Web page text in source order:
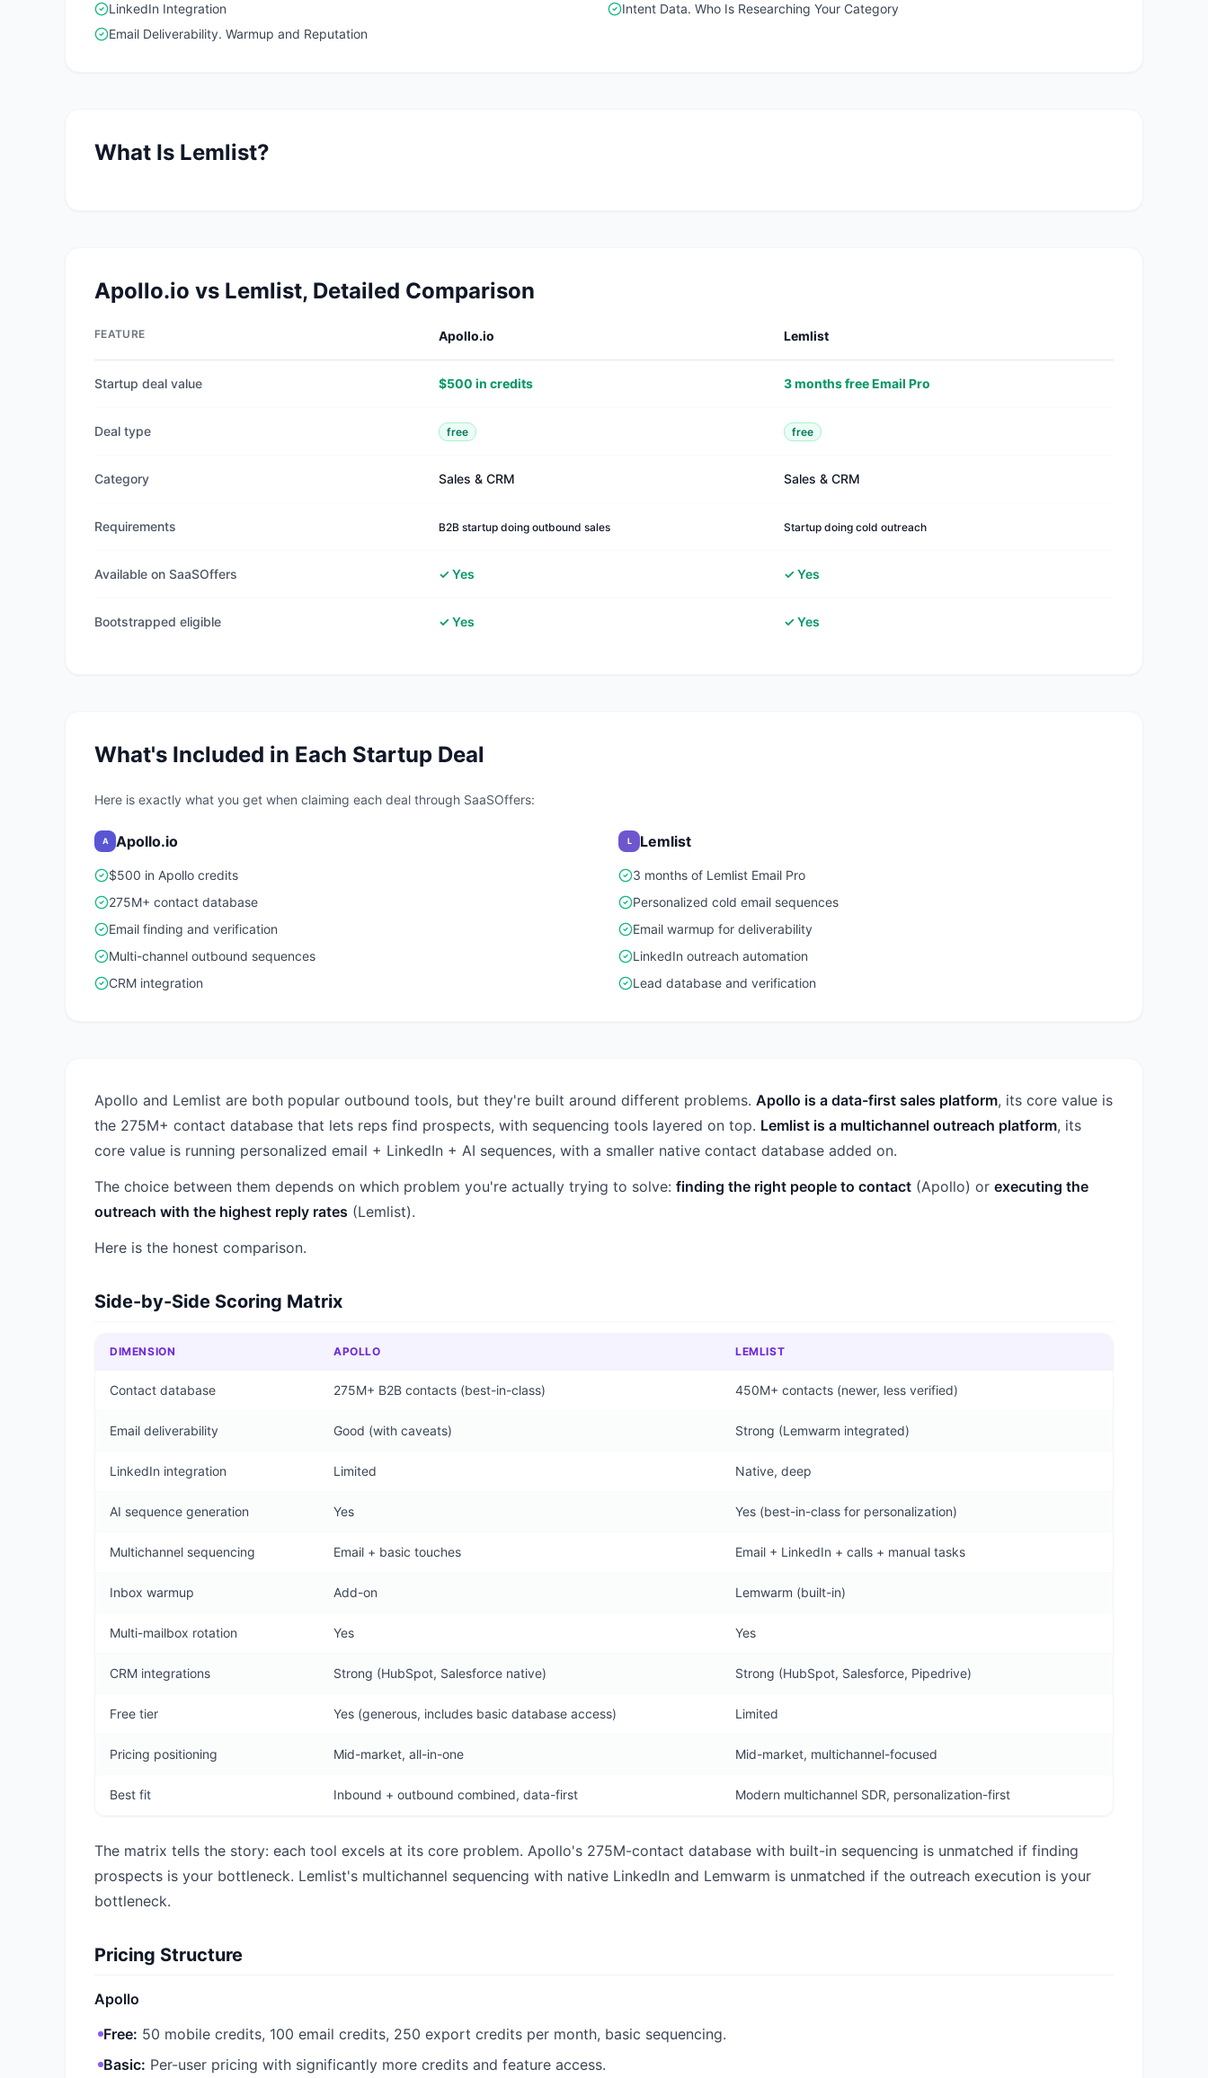
LinkedIn Integration
Intent Data. Who Is Researching Your Category
Email Deliverability. Warmup and Reputation
What Is Lemlist?
Apollo.io vs Lemlist, Detailed Comparison
FEATURE Apollo.io Lemlist
Startup deal value $500 in credits 3 months free Email Pro
Deal type free free
Category Sales & CRM Sales & CRM
Requirements B2B startup doing outbound sales Startup doing cold outreach
Available on SaaSOffers ✓ Yes ✓ Yes
Bootstrapped eligible ✓ Yes ✓ Yes
What's Included in Each Startup Deal
Here is exactly what you get when claiming each deal through SaaSOffers:
A Apollo.io
$500 in Apollo credits
275M+ contact database
Email finding and verification
Multi-channel outbound sequences
CRM integration
L Lemlist
3 months of Lemlist Email Pro
Personalized cold email sequences
Email warmup for deliverability
LinkedIn outreach automation
Lead database and verification
Apollo and Lemlist are both popular outbound tools, but they're built around different problems. Apollo is a data-first sales platform, its core value is
the 275M+ contact database that lets reps find prospects, with sequencing tools layered on top. Lemlist is a multichannel outreach platform, its
core value is running personalized email + LinkedIn + AI sequences, with a smaller native contact database added on.
The choice between them depends on which problem you're actually trying to solve: finding the right people to contact (Apollo) or executing the
outreach with the highest reply rates (Lemlist).
Here is the honest comparison.
Side-by-Side Scoring Matrix
DIMENSION APOLLO LEMLIST
Contact database 275M+ B2B contacts (best-in-class) 450M+ contacts (newer, less verified)
Email deliverability Good (with caveats) Strong (Lemwarm integrated)
LinkedIn integration Limited Native, deep
AI sequence generation Yes Yes (best-in-class for personalization)
Multichannel sequencing Email + basic touches Email + LinkedIn + calls + manual tasks
Inbox warmup Add-on Lemwarm (built-in)
Multi-mailbox rotation Yes Yes
CRM integrations Strong (HubSpot, Salesforce native) Strong (HubSpot, Salesforce, Pipedrive)
Free tier Yes (generous, includes basic database access) Limited
Pricing positioning Mid-market, all-in-one Mid-market, multichannel-focused
Best fit Inbound + outbound combined, data-first Modern multichannel SDR, personalization-first
The matrix tells the story: each tool excels at its core problem. Apollo's 275M-contact database with built-in sequencing is unmatched if finding
prospects is your bottleneck. Lemlist's multichannel sequencing with native LinkedIn and Lemwarm is unmatched if the outreach execution is your
bottleneck.
Pricing Structure
Apollo
Free: 50 mobile credits, 100 email credits, 250 export credits per month, basic sequencing.
Basic: Per-user pricing with significantly more credits and feature access.